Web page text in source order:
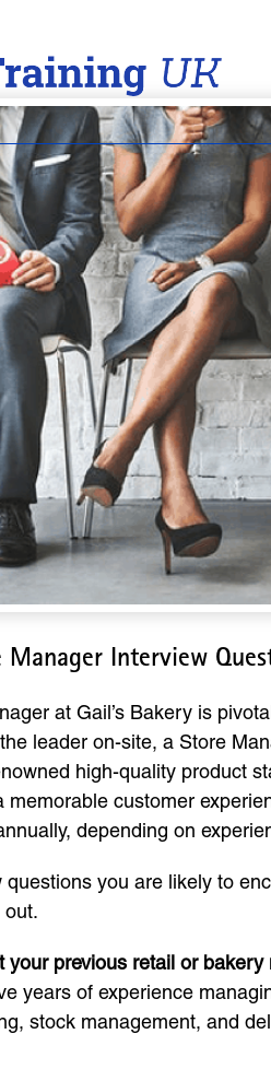
Manager Interview
at Gail’s Bakery is
leader on-site, a Store
high-quality product
memorable customer
depending on
you are likely to
out.
your previous retail or
years of experience
stock management, and